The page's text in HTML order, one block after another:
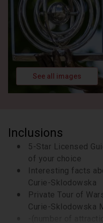
celebrate her first
10 minutes
Visit to the Museum
Warsaw. Located in
offers a fascinating
exhibits, and
groundbreaking
unmissable
See all images
Inclusions
5-Star Licensed
of your choice
Interesting facts
Curie-Sklodowska
Private Tour of
Curie-Sklodowska